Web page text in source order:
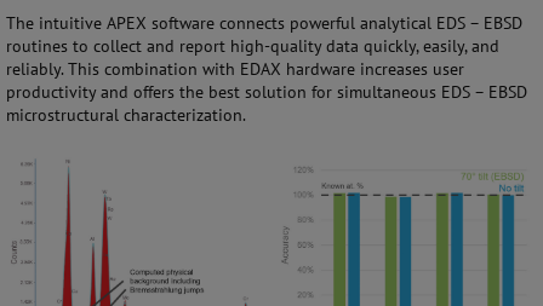
The intuitive APEX software connects powerful analytical EDS – EBSD
routines to collect and report high-quality data quickly, easily, and
reliably. This combination with EDAX hardware increases user
productivity and offers the best solution for simultaneous EDS – EBSD
microstructural characterization.